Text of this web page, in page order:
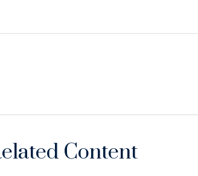
Content